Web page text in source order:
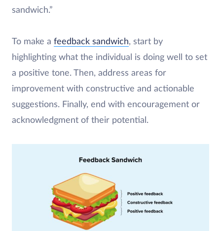
sandwich.”
To make a feedback sandwich, start by
highlighting what the individual is doing well to set
a positive tone. Then, address areas for
improvement with constructive and actionable
suggestions. Finally, end with encouragement or
acknowledgment of their potential.